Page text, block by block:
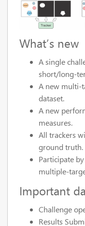
What’s new
A single
short/long-
A new multi-
dataset.
A new
measures.
All trackers
ground truth.
Participate
multiple-
Important
Challenge
Results